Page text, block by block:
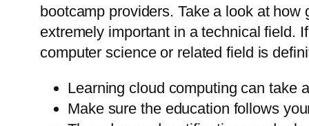
bootcamp providers. Take a look at
extremely important in a technical field.
computer science or related field is
Learning cloud computing can take
Make sure the education follows